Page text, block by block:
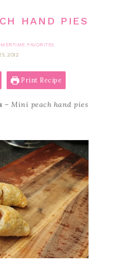
HAND PIES
FAVORITES
2012
Print Recipe
– Mini peach hand pies